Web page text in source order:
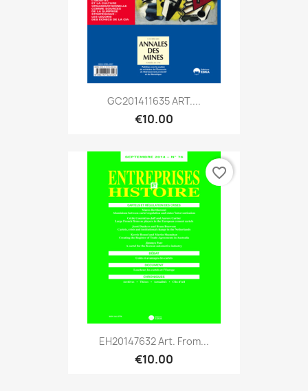
GC201411635 ART....
€10.00
EH20147632 Art. From...
€10.00
favorite_border